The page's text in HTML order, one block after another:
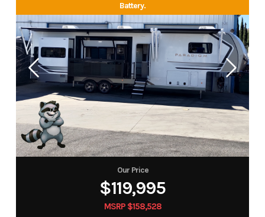
Battery.
Our Price
$119,995
MSRP $158,528